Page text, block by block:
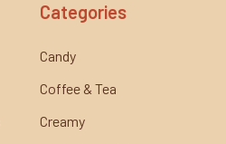
Categories
Candy
Coffee & Tea
Creamy